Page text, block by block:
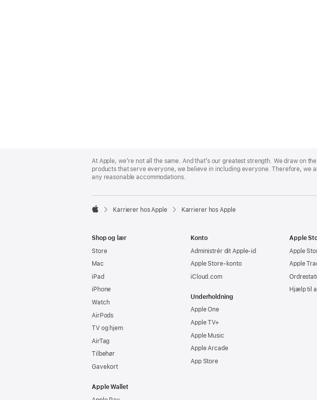
Footer
At Apple, we’re not all the same. And that’s our greatest strength. We draw on
products that serve everyone, we believe in including everyone. Therefore, we
any reasonable accommodations.

Karrierer hos Apple Karrierer hos Apple
Shop og lær
Store
Mac
iPad
iPhone
Watch
AirPods
TV og hjem
AirTag
Tilbehør
Gavekort
Apple Wallet
Konto
Administrér dit Apple-id
Apple Store-konto
iCloud.com
Underholdning
Apple One
Apple TV+
Apple Music
Apple Arcade
App Store
Apple
Apple
Apple
Hjælp til